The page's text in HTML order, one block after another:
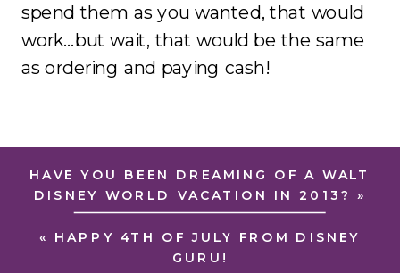
spend them as you wanted, that would
work…but wait, that would be the same
as ordering and paying cash!
« HAPPY 4TH OF JULY FROM DISNEY
GURU!
HAVE YOU BEEN DREAMING OF A WALT
DISNEY WORLD VACATION IN 2013? »